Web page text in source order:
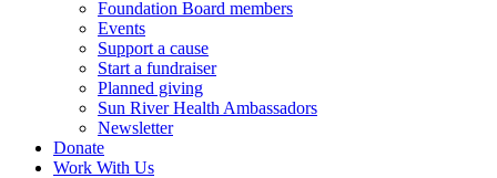
Foundation Board members
Events
Support a cause
Start a fundraiser
Planned giving
Sun River Health Ambassadors
Newsletter
Donate
Work With Us